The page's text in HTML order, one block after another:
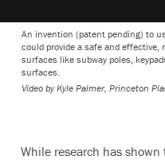
An invention (patent pending) to
could provide a safe and effective,
surfaces like subway poles,
surfaces.
Video by Kyle Palmer, Princeton
While research has